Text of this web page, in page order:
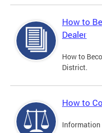
How to
Dealer
How to
District.
How to
Information